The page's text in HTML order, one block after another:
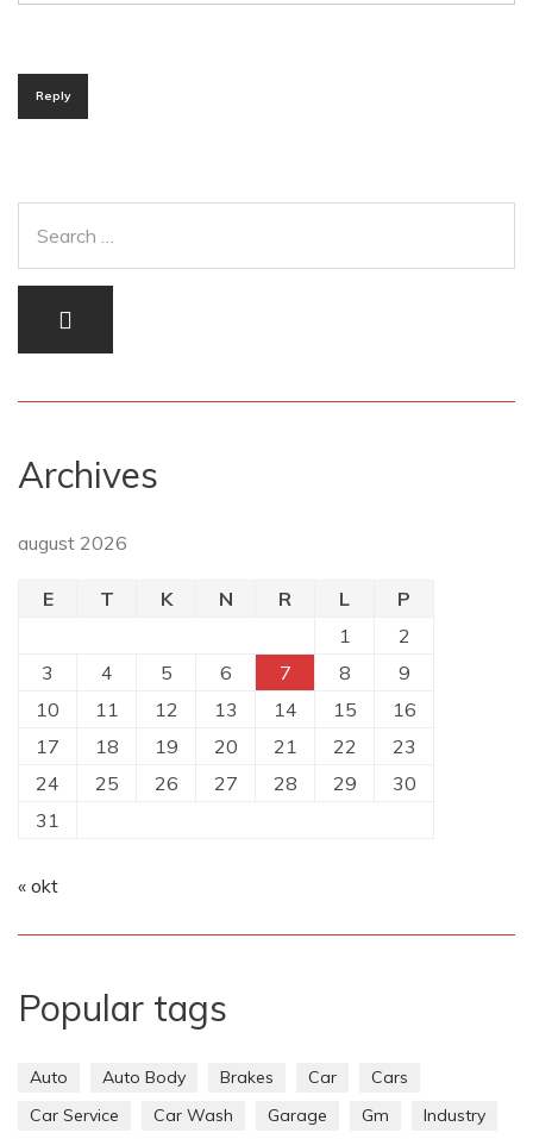
Reply
Archives
august 2026
E T K N R L
P
1
2
3
4 5 6 7 8
9
10
11 12 13 14 15
16
17
18 19 20 21 22
23
24
25 26 27 28 29
30
31
« okt
Popular tags
Auto Auto Body Brakes Car
Cars
Car Service
Car Wash Garage Gm Industry